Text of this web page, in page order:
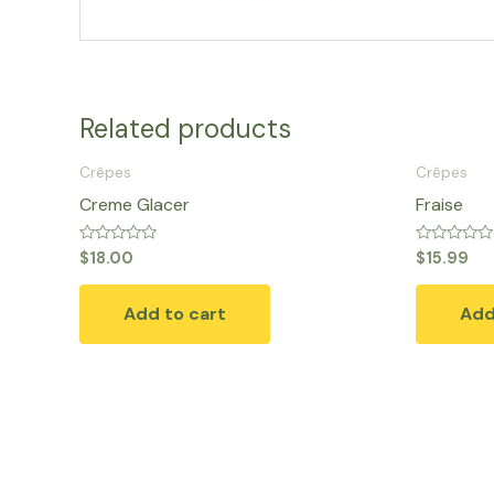
Related products
Crêpes
Creme Glacer
Rated
0
out
$18.00
Add to cart
Crêpes
Fraise
Rated
0
out
$15.99